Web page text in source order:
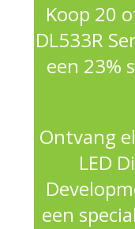
Koop 20
DL533R
een 23%
Ontvang
LED
een